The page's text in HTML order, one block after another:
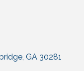
GA 30281